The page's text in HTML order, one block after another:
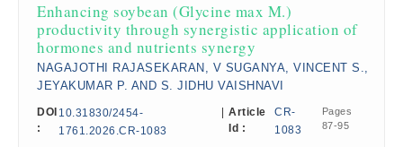
Enhancing soybean (Glycine max M.)
productivity through synergistic application of
hormones and nutrients synergy
NAGAJOTHI RAJASEKARAN, V SUGANYA, VINCENT S.,
JEYAKUMAR P. AND S. JIDHU VAISHNAVI
DOI
:
10.31830/2454-
1761.2026.CR-1083
Article
Id :
CR-
1083
Pages
87-95